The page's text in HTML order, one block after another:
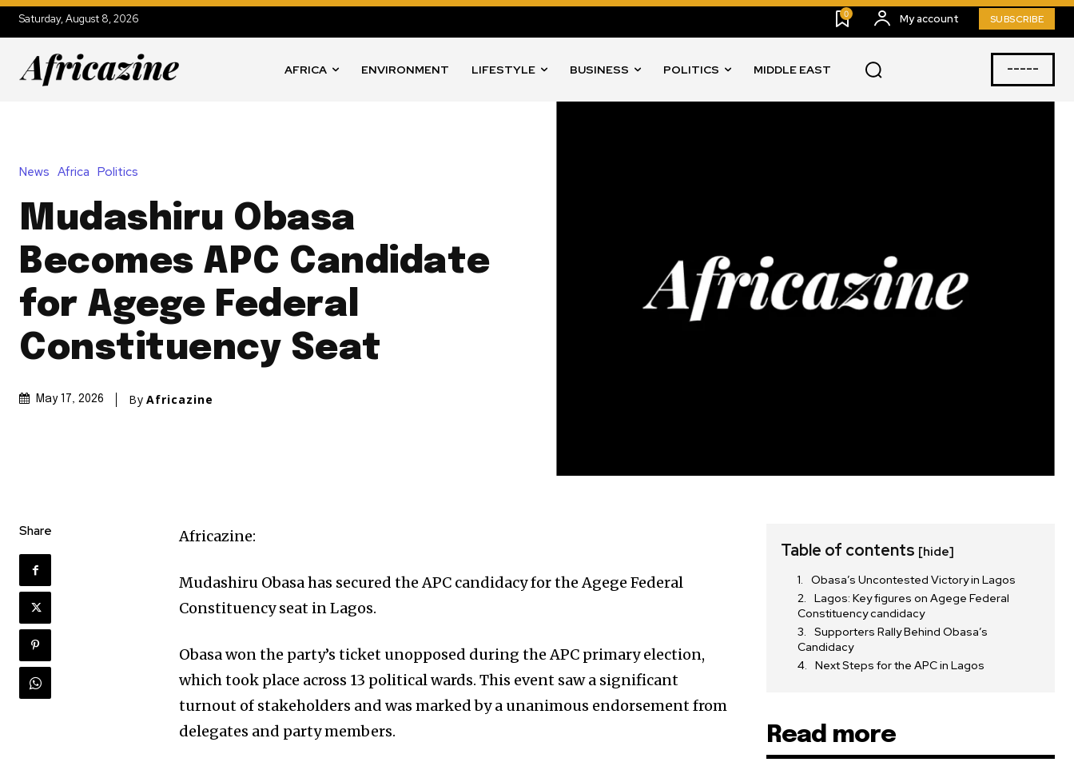
Saturday, August 8, 2026 0 My account SUBSCRIBE
AFRICA ENVIRONMENT LIFESTYLE BUSINESS POLITICS MIDDLE EAST -----
News Africa Politics
Mudashiru Obasa
Becomes APC Candidate
for Agege Federal
Constituency Seat
May 17, 2026 By Africazine
Share Africazine:
Mudashiru Obasa has secured the APC candidacy for the Agege Federal
Constituency seat in Lagos.
Obasa won the party’s ticket unopposed during the APC primary election,
which took place across 13 political wards. This event saw a significant
turnout of stakeholders and was marked by a unanimous endorsement from
delegates and party members.
Table of contents [hide]
Obasa’s Uncontested Victory in Lagos
Lagos: Key figures on Agege Federal
Constituency candidacy
Supporters Rally Behind Obasa’s
Candidacy
Next Steps for the APC in Lagos
Read more